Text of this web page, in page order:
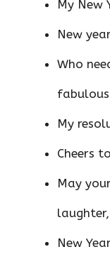
My New
New
Who
My
Cheers
May
New